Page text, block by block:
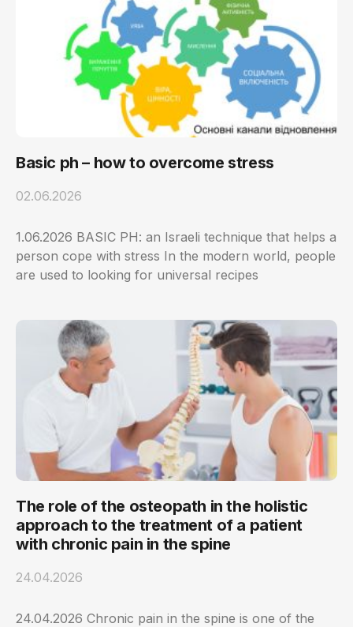
Basic ph – how to overcome stress
02.06.2026
1.06.2026 BASIC PH: an Israeli technique that helps a
person cope with stress In the modern world, people
are used to looking for universal recipes
The role of the osteopath in the holistic
approach to the treatment of a patient
with chronic pain in the spine
24.04.2026
24.04.2026 Chronic pain in the spine is one of the